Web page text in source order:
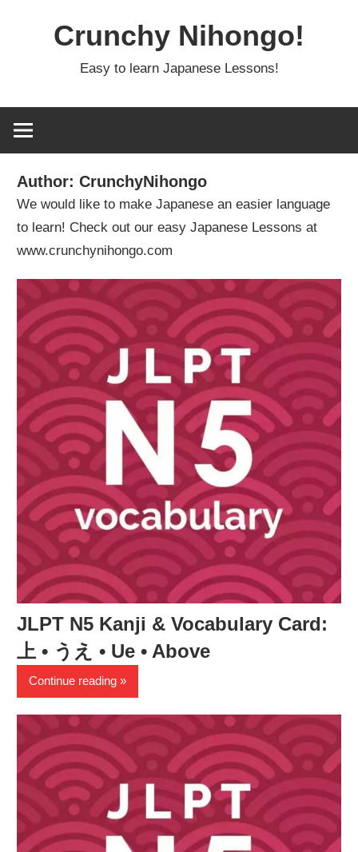
Crunchy Nihongo!
Easy to learn Japanese Lessons!
Author:CrunchyNihongo
We would like to make Japanese an easier language
to learn! Check out our easy Japanese Lessons at
www.crunchynihongo.com
JLPT N5 Kanji & Vocabulary Card:
上 • うえ • Ue • Above
Continue reading